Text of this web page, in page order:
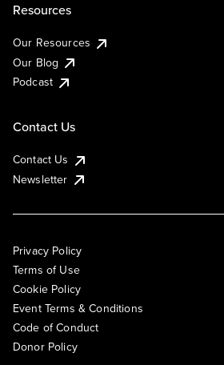
Resources
Our Resources
Our Blog
Podcast
Contact Us
Contact Us
Newsletter
Privacy Policy
Terms of Use
Cookie Policy
Event Terms & Conditions
Code of Conduct
Donor Policy